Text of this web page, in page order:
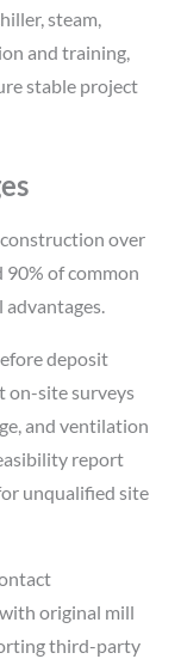
steam,
and training,
stable project
over
of common
deposit
on-site surveys
and ventilation
report
unqualified site
original mill
third-party